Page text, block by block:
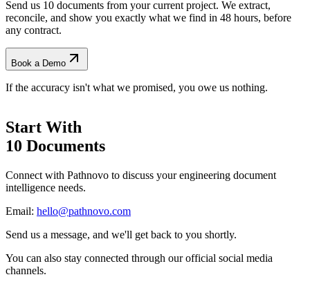
Send us 10 documents from your current project. We extract,
reconcile, and show you exactly what we find in 48 hours, before
any contract.
Book a Demo
If the accuracy isn't what we promised, you owe us nothing.
Start With
10 Documents
Connect with Pathnovo to discuss your engineering document
intelligence needs.
Email: hello@pathnovo.com
Send us a message, and we'll get back to you shortly.
You can also stay connected through our official social media
channels.